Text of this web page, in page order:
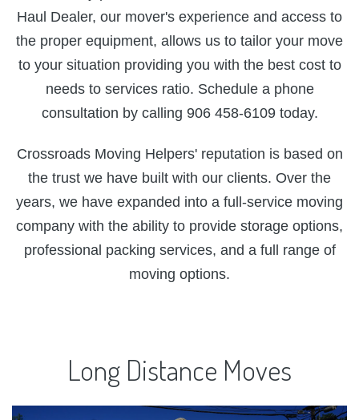
Haul Dealer, our mover's experience and access to
the proper equipment, allows us to tailor your move
to your situation providing you with the best cost to
needs to services ratio. Schedule a phone
consultation by calling 906 458-6109 today.
Crossroads Moving Helpers' reputation is based on
the trust we have built with our clients. Over the
years, we have expanded into a full-service moving
company with the ability to provide storage options,
professional packing services, and a full range of
moving options.
Long Distance Moves